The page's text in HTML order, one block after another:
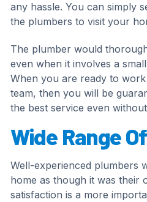
any hassle. You can simply
the plumbers to visit your
The plumber would
even when it involves a
When you are ready to
team, then you will be
the best service even
Wide Range
Well-experienced plumbers
home as though it was their
satisfaction is a more